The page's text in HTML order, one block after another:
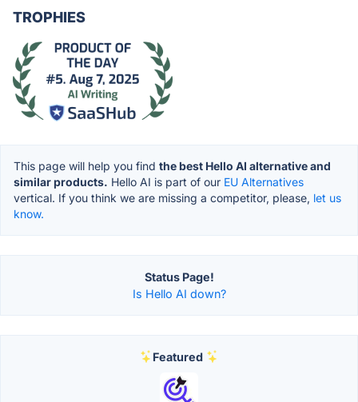
TROPHIES
This page will help you find the best Hello AI alternative and
similar products. Hello AI is part of our EU Alternatives
vertical. If you think we are missing a competitor, please, let us
know.
Status Page!
Is Hello AI down?
Featured